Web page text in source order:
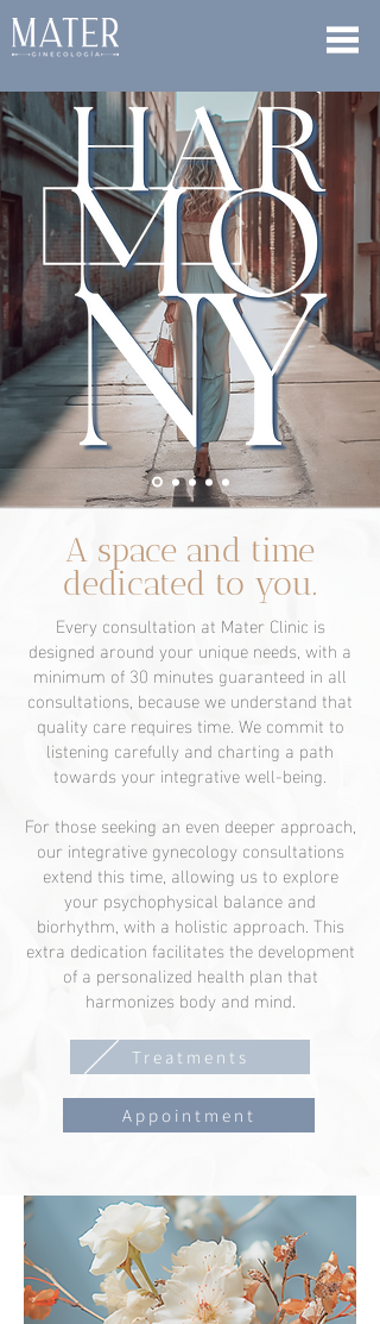
A space and time
dedicated to you.
Every consultation at Mater Clinic is
designed around your unique needs, with a
minimum of 30 minutes guaranteed in all
consultations, because we understand that
quality care requires time. We commit to
listening carefully and charting a path
towards your integrative well-being.
For those seeking an even deeper approach,
our integrative gynecology consultations
extend this time, allowing us to explore
your psychophysical balance and
biorhythm, with a holistic approach. This
extra dedication facilitates the development
of a personalized health plan that
harmonizes body and mind.
Treatments
Appointment